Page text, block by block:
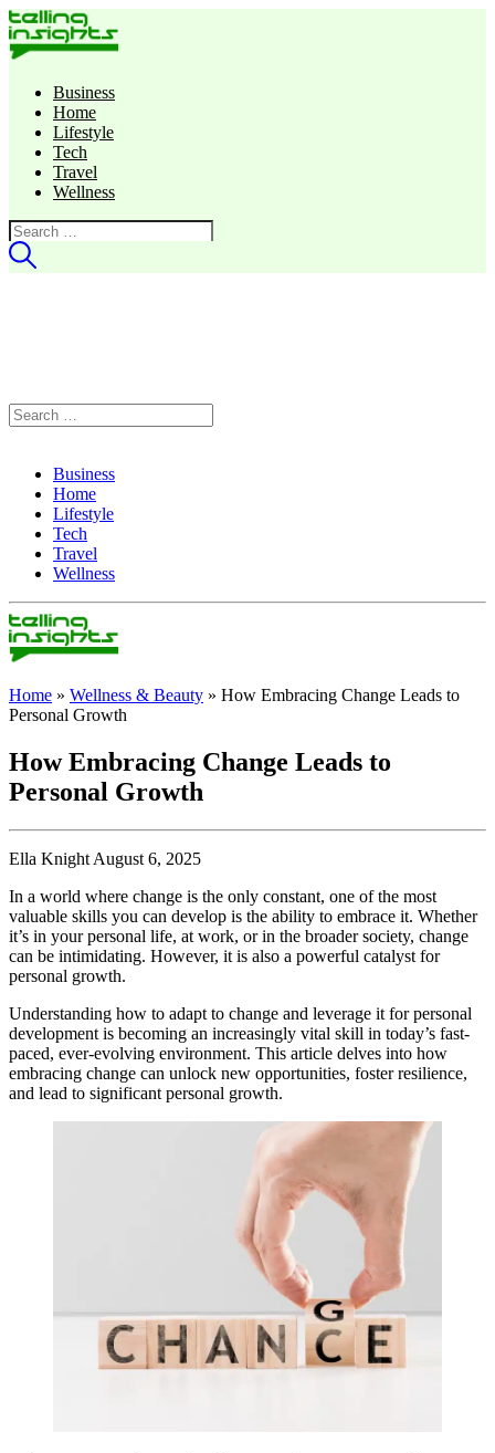
Business
Home
Lifestyle
Tech
Travel
Wellness
Search
for:
Search
for:
Business
Home
Lifestyle
Tech
Travel
Wellness
Home » Wellness & Beauty » How Embracing Change Leads to
Personal Growth
How Embracing Change Leads to
Personal Growth
Ella Knight August 6, 2025
In a world where change is the only constant, one of the most
valuable skills you can develop is the ability to embrace it. Whether
it’s in your personal life, at work, or in the broader society, change
can be intimidating. However, it is also a powerful catalyst for
personal growth.
Understanding how to adapt to change and leverage it for personal
development is becoming an increasingly vital skill in today’s fast-
paced, ever-evolving environment. This article delves into how
embracing change can unlock new opportunities, foster resilience,
and lead to significant personal growth.